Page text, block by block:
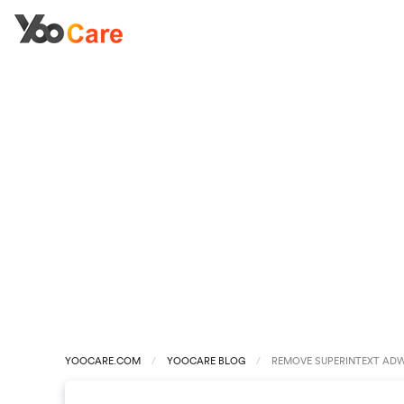
YOOCARE.COM YOOCARE BLOG REMOVE SUPERINTEXT